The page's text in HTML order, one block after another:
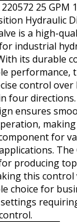
25 GPM
Hydraulic
is a high-
industrial
its durable
performance,
control over
four
ensures
for
producing
this control
choice for